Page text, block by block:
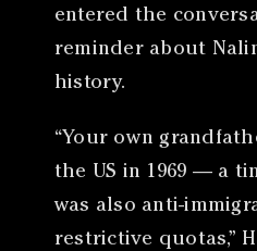
entered the
reminder about
history.
“Your own
the US in 1969 — a
was also anti-
restrictive quotas,”